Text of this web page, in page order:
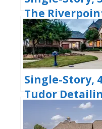
The
House With 2
Car Garage
Single-Story,
Tudor
(Floor Plan)